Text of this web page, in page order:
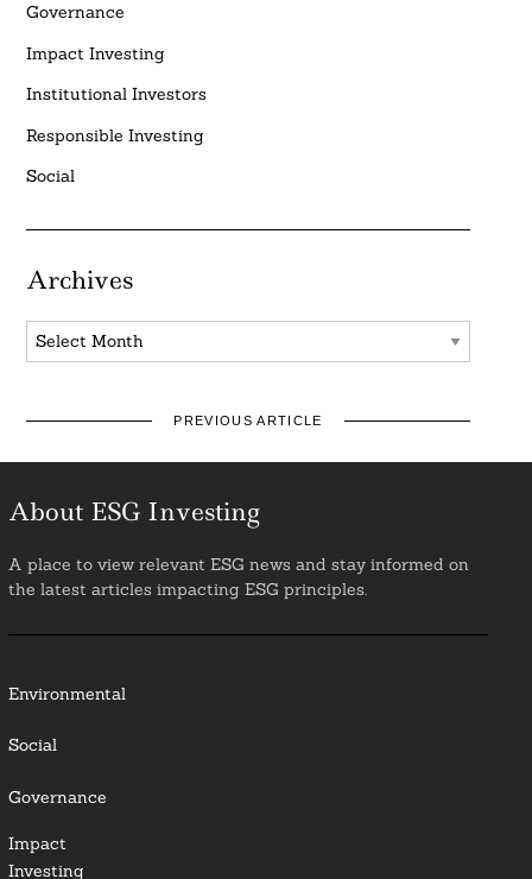
Governance
Impact Investing
Institutional Investors
Responsible Investing
Social
Archives
Archives
PREVIOUS ARTICLE
About ESG Investing
A place to view relevant ESG news and stay informed on
the latest articles impacting ESG principles.
Environmental
Social
Governance
Impact
Investing